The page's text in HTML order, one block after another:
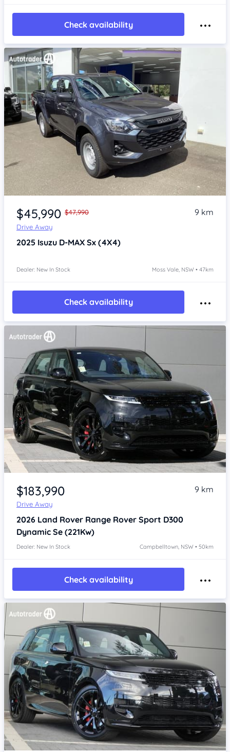
Check availability
Item 1 of 4
$45,990 $47,990
Drive Away
9 km
2025 Isuzu D-MAX Sx (4X4)
Dealer: New In Stock Moss Vale, NSW • 47km
Check availability
Item 1 of 4
$183,990
Drive Away
9 km
2026 Land Rover Range Rover Sport D300
Dynamic Se (221Kw)
Dealer: New In Stock Campbelltown, NSW • 50km
Check availability